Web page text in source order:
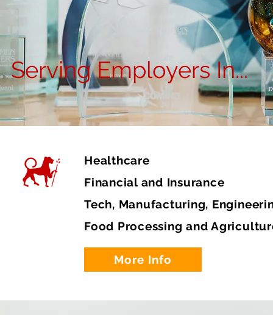
Serving Employers In...
Healthcare
Financial and Insurance
Tech, Manufacturing,
Food Processing and
More Info